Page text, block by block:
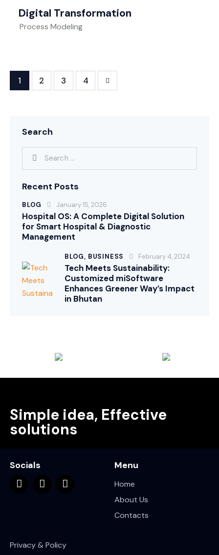
Digital Transformation
Process Modeling
1 2 3 4
Search
Recent Posts
BLOG January 15, 2026
Hospital OS: A Complete Digital Solution
for Smart Hospital & Diagnostic
Management
BLOG, BUSINESS February 4, 2024
Tech Meets Sustainability:
Customized miSoftware
Enhances Greener Way’s Impact
in Bhutan
Simple idea, Effective
solutions
Socials Menu
Home
About Us
Contacts
Privacy & Policy